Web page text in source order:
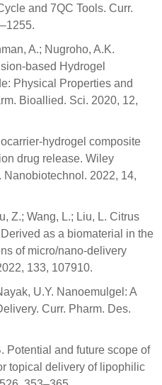
and 7QC Tools. Curr.
A.; Nugroho, A.K.
based Hydrogel
Physical Properties and
Bioallied. Sci. 2020, 12,
hydrogel composite
drug release. Wiley
Nanobiotechnol. 2022, 14,
Z.; Wang, L.; Liu, L. Citrus
as a biomaterial in the
of micro/nano-delivery
133, 107910.
U.Y. Nanoemulgel: A
Curr. Pharm. Des.
Potential and future scope of
topical delivery of lipophilic